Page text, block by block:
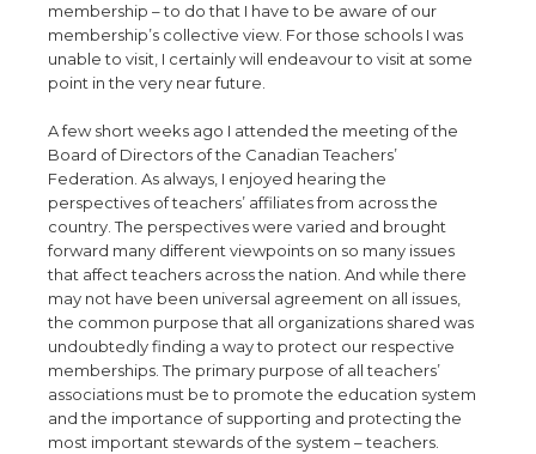
membership – to do that I have to be aware of our
membership’s collective view. For those schools I was
unable to visit, I certainly will endeavour to visit at some
point in the very near future.
A few short weeks ago I attended the meeting of the
Board of Directors of the Canadian Teachers’
Federation. As always, I enjoyed hearing the
perspectives of teachers’ affiliates from across the
country. The perspectives were varied and brought
forward many different viewpoints on so many issues
that affect teachers across the nation. And while there
may not have been universal agreement on all issues,
the common purpose that all organizations shared was
undoubtedly finding a way to protect our respective
memberships. The primary purpose of all teachers’
associations must be to promote the education system
and the importance of supporting and protecting the
most important stewards of the system – teachers.